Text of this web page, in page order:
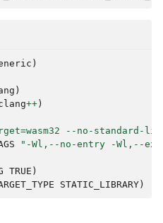
)
)
++ )
--no-standard-
"-Wl,--no-entry -Wl,--
TRUE )
STATIC_LIBRARY )